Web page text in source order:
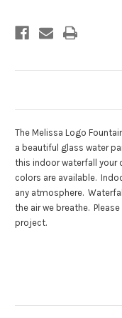
The Melissa Logo
a beautiful glass water
this indoor waterfall your
colors are available.
any atmosphere.
the air we breathe.
project.